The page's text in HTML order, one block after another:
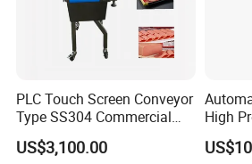
6. Debugging of machines until all
achines correctly.
8. Offer new product techniques and
PLC Touch Screen Conveyor
Type SS304 Commercial
Fresh Meat Slicer for Beef
US$3,100.00
High
Fruit